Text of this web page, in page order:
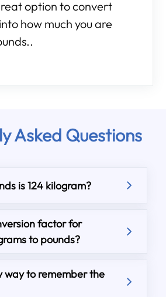
option to convert
how much you are
Asked Questions
is 124 kilogram?
factor for
to pounds?
way to remember the